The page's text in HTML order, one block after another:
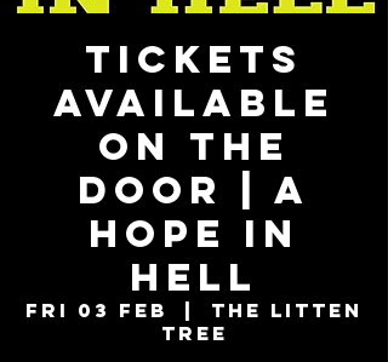
TICKETS
AVAILABLE
ON THE
DOOR | A
Hope In
Hell
Fri 03 Feb
  |
The Litten
Tree